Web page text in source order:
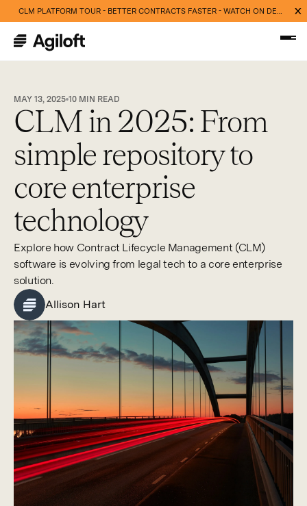
CLM PLATFORM TOUR - BETTER CONTRACTS FASTER - WATCH ON DEMAND NOW
MAY 13, 2025 10 MIN READ
CLM in 2025: From
simple repository to
core enterprise
technology
Explore how Contract Lifecycle Management (CLM)
software is evolving from legal tech to a core enterprise
solution.
Allison Hart